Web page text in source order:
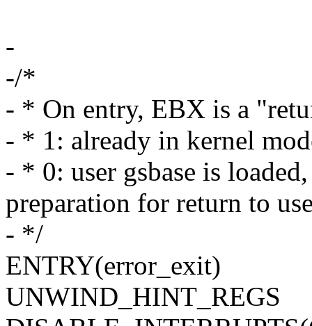
-
-/*
- * On entry, EBX is a
- * 1: already in kernel
- * 0: user gsbase is
preparation for return to
- */
ENTRY(error_exit)
UNWIND_HINT_REGS